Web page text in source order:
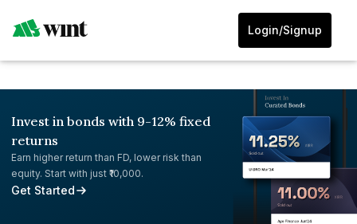
Login/Signup
Invest in bonds with 9-12% fixed
returns
Earn higher return than FD, lower risk than
equity. Start with just ₹10,000.
Get Started